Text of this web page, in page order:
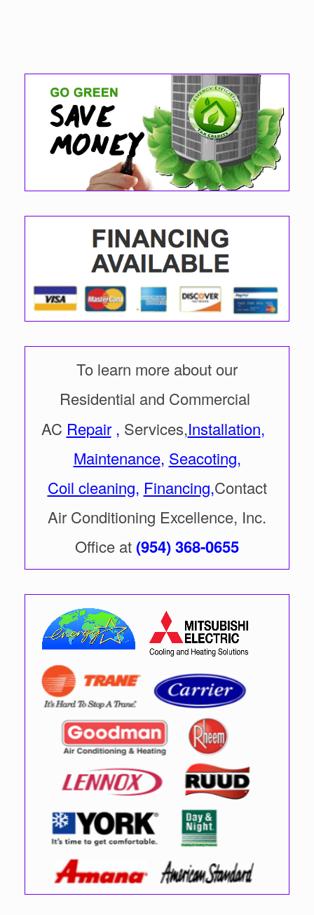
To learn more about our
Residential and Commercial
AC Repair, Services,Installation,
Maintenance, Seacoting,
Coil cleaning, Financing,Contact
Air Conditioning Excellence, Inc.
Office at (954) 368-0655